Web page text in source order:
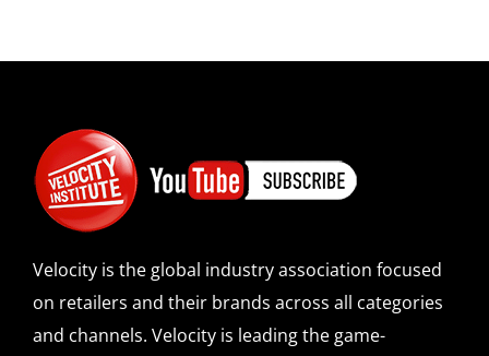
Velocity is the global industry association focused
on retailers and their brands across all categories
and channels. Velocity is leading the game-